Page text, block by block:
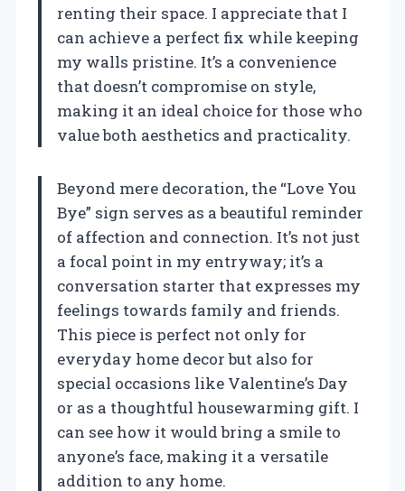
renting their space. I appreciate that I
can achieve a perfect fix while keeping
my walls pristine. It’s a convenience
that doesn’t compromise on style,
making it an ideal choice for those who
value both aesthetics and practicality.
Beyond mere decoration, the “Love You
Bye” sign serves as a beautiful reminder
of affection and connection. It’s not just
a focal point in my entryway; it’s a
conversation starter that expresses my
feelings towards family and friends.
This piece is perfect not only for
everyday home decor but also for
special occasions like Valentine’s Day
or as a thoughtful housewarming gift. I
can see how it would bring a smile to
anyone’s face, making it a versatile
addition to any home.